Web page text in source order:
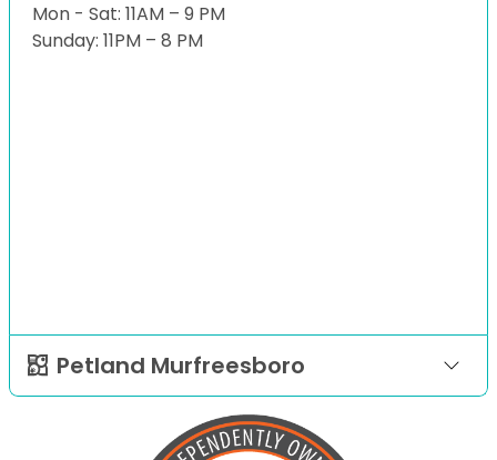
Mon - Sat: 11AM – 9 PM
Sunday: 11PM – 8 PM
Petland Murfreesboro